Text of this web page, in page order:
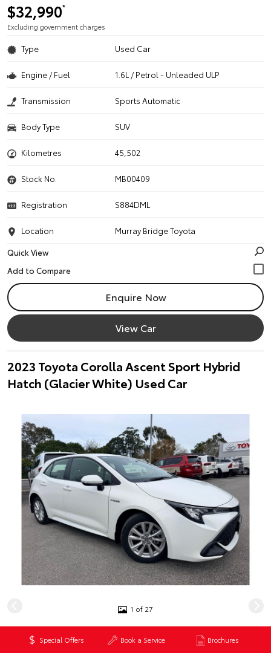
Special Offers Book a Service Brochures
$32,990*
Excluding government charges
Type Used Car
Engine / Fuel 1.6L / Petrol - Unleaded ULP
Transmission Sports Automatic
Body Type SUV
Kilometres 45,502
Stock No. MB00409
Registration S884DML
Location
Murray Bridge Toyota
Quick View
Enquire Now
View Car
2023 Toyota Corolla Ascent Sport Hybrid
Hatch (Glacier White) Used Car
1 of 27
$29,990